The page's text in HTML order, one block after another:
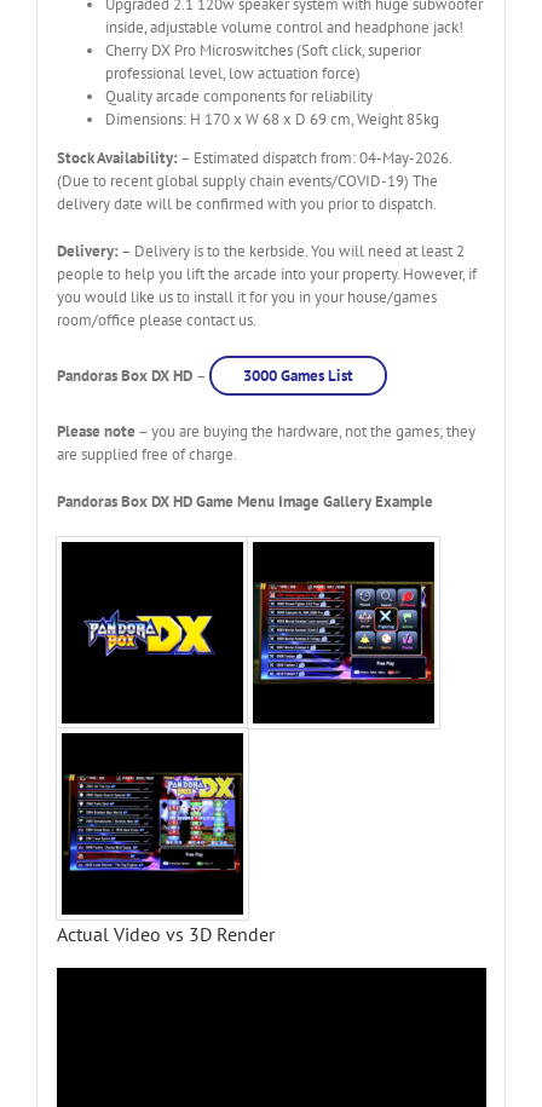
Upgraded 2.1 120w speaker system with huge subwoofer
inside, adjustable volume control and headphone jack!
Cherry DX Pro Microswitches (Soft click, superior
professional level, low actuation force)
Quality arcade components for reliability
Dimensions: H 170 x W 68 x D 69 cm, Weight 85kg
Stock Availability: – Estimated dispatch from: 04-May-2026.
(Due to recent global supply chain events/COVID-19) The
delivery date will be confirmed with you prior to dispatch.
Delivery: – Delivery is to the kerbside. You will need at least 2
people to help you lift the arcade into your property. However, if
you would like us to install it for you in your house/games
room/office please contact us.
Pandoras Box DX HD – 3000 Games List
Please note – you are buying the hardware, not the games; they
are supplied free of charge.
Pandoras Box DX HD Game Menu Image Gallery Example
Actual Video vs 3D Render